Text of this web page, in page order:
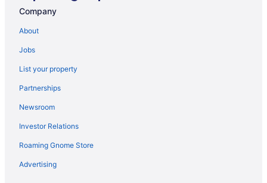
Beach in Coronado
Hotels in Chula Vista
Motel 6 Chula Vista Ca - San Diego
Hotels near Balboa Park
Hotels near San Diego CA
Company
About
Jobs
List your property
Partnerships
Newsroom
Investor Relations
Roaming Gnome Store
Advertising